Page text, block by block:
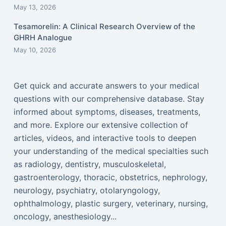
May 13, 2026
Tesamorelin: A Clinical Research Overview of the
GHRH Analogue
May 10, 2026
Get quick and accurate answers to your medical
questions with our comprehensive database. Stay
informed about symptoms, diseases, treatments,
and more. Explore our extensive collection of
articles, videos, and interactive tools to deepen
your understanding of the medical specialties such
as radiology, dentistry, musculoskeletal,
gastroenterology, thoracic, obstetrics, nephrology,
neurology, psychiatry, otolaryngology,
ophthalmology, plastic surgery, veterinary, nursing,
oncology, anesthesiology...